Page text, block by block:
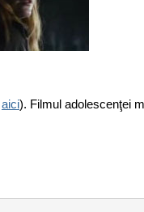
aici). Filmul adolescenţei